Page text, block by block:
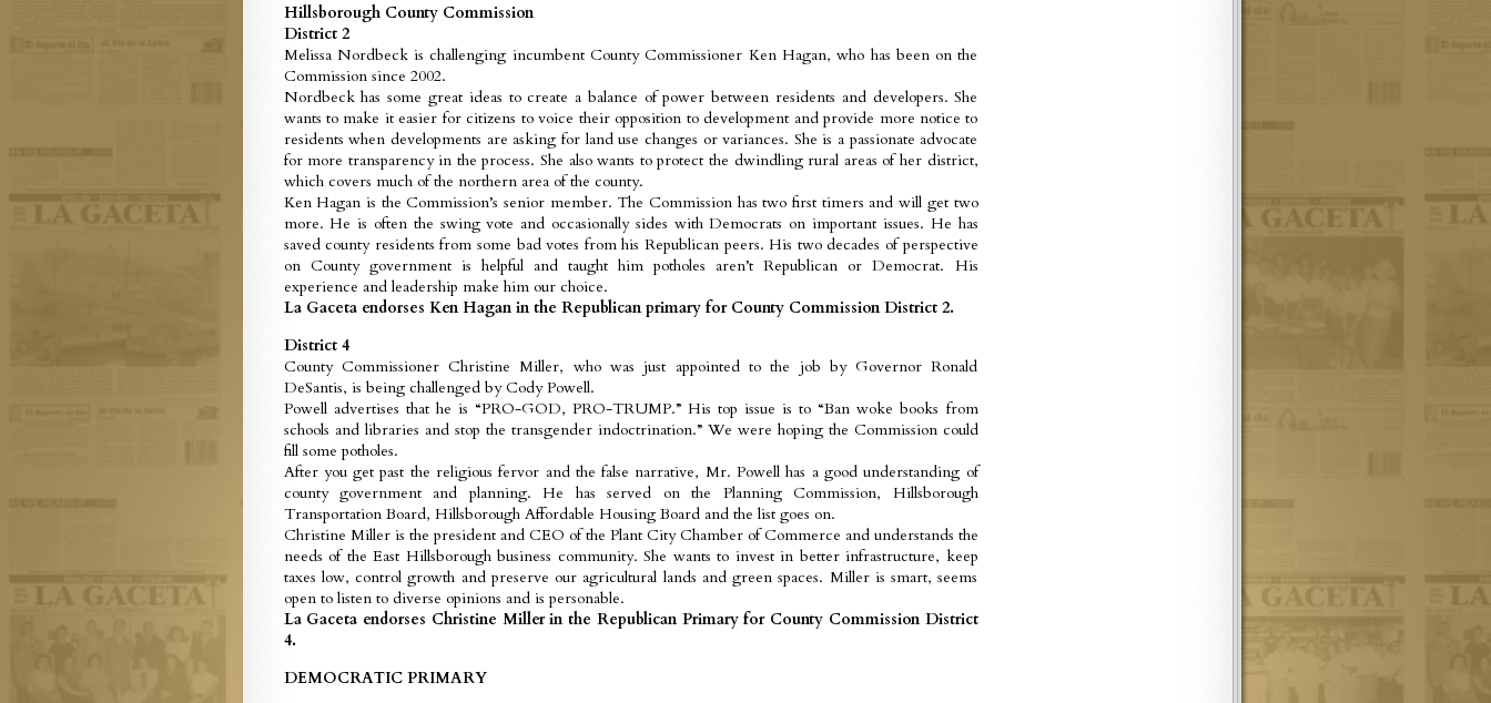
Hillsborough County Commission
District 2
Melissa Nordbeck is challenging incumbent County Commissioner Ken Hagan, who has been on the
Commission since 2002.
Nordbeck has some great ideas to create a balance of power between residents and developers. She
wants to make it easier for citizens to voice their opposition to development and provide more notice to
residents when developments are asking for land use changes or variances. She is a passionate advocate
for more transparency in the process. She also wants to protect the dwindling rural areas of her district,
which covers much of the northern area of the county.
Ken Hagan is the Commission’s senior member. The Commission has two first timers and will get two
more. He is often the swing vote and occasionally sides with Democrats on important issues. He has
saved county residents from some bad votes from his Republican peers. His two decades of perspective
on County government is helpful and taught him potholes aren’t Republican or Democrat. His
experience and leadership make him our choice.
La Gaceta endorses Ken Hagan in the Republican primary for County Commission District 2.
District 4
County Commissioner Christine Miller, who was just appointed to the job by Governor Ronald
DeSantis, is being challenged by Cody Powell.
Powell advertises that he is “PRO-GOD, PRO-TRUMP.” His top issue is to “Ban woke books from
schools and libraries and stop the transgender indoctrination.” We were hoping the Commission could
fill some potholes.
After you get past the religious fervor and the false narrative, Mr. Powell has a good understanding of
county government and planning. He has served on the Planning Commission, Hillsborough
Transportation Board, Hillsborough Affordable Housing Board and the list goes on.
Christine Miller is the president and CEO of the Plant City Chamber of Commerce and understands the
needs of the East Hillsborough business community. She wants to invest in better infrastructure, keep
taxes low, control growth and preserve our agricultural lands and green spaces. Miller is smart, seems
open to listen to diverse opinions and is personable.
La Gaceta endorses Christine Miller in the Republican Primary for County Commission District
4.
DEMOCRATIC PRIMARY